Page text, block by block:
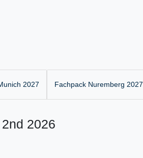
2027 Fachpack Nuremberg 2027
2026